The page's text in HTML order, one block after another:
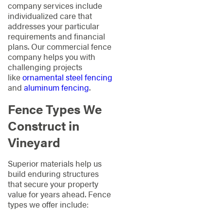
company services include
individualized care that
addresses your particular
requirements and financial
plans. Our commercial fence
company helps you with
challenging projects
likeornamental steel fencing
and aluminum fencing.
Fence Types We
Construct in
Vineyard
Superior materials help us
build enduring structures
that secure your property
value for years ahead. Fence
types we offer include: